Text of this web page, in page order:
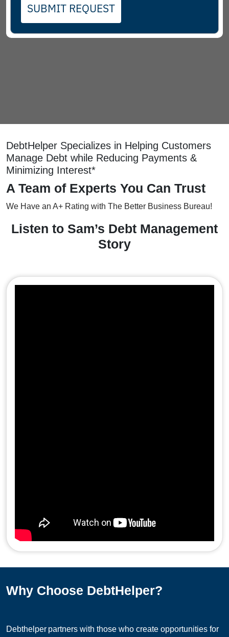
SUBMIT REQUEST
DebtHelper Specializes in Helping Customers
Manage Debt while Reducing Payments &
Minimizing Interest*
A Team of Experts You Can Trust
We Have an A+ Rating with The Better Business Bureau!
Listen to Sam’s Debt Management
Story
Why Choose DebtHelper?
Debthelper partners with those who create opportunities for